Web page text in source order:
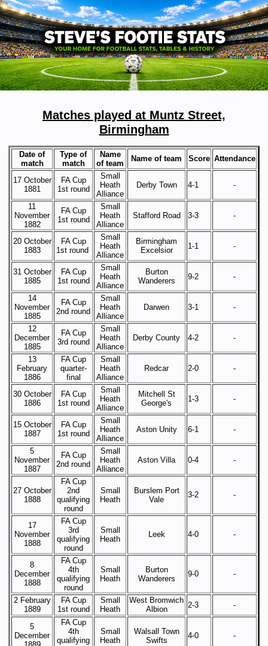
Matches played at Muntz Street,
Birmingham
Date of
match
Type of
match
Name
of team
Name of team Score Attendance
17 October
1881
FA Cup
1st round
Small
Heath
Alliance
Derby Town 4-1 -
11
November
1882
FA Cup
1st round
Small
Heath
Alliance
Stafford Road 3-3 -
20 October
1883
FA Cup
1st round
Small
Heath
Alliance
Birmingham
Excelsior
1-1 -
31 October
1885
FA Cup
1st round
Small
Heath
Alliance
Burton
Wanderers
9-2 -
14
November
1885
FA Cup
2nd round
Small
Heath
Alliance
Darwen 3-1 -
12
December
1885
FA Cup
3rd round
Small
Heath
Alliance
Derby County 4-2 -
13
February
1886
FA Cup
quarter-
final
Small
Heath
Alliance
Redcar 2-0 -
30 October
1886
FA Cup
1st round
Small
Heath
Alliance
Mitchell St
George's
1-3 -
15 October
1887
FA Cup
1st round
Small
Heath
Alliance
Aston Unity 6-1 -
5
November
1887
FA Cup
2nd round
Small
Heath
Alliance
Aston Villa 0-4 -
27 October
1888
FA Cup
2nd
qualifying
round
Small
Heath
Burslem Port
Vale
3-2 -
17
November
1888
FA Cup
3rd
qualifying
round
Small
Heath
Leek 4-0 -
8
December
1888
FA Cup
4th
qualifying
round
Small
Heath
Burton
Wanderers
9-0 -
2 February
1889
FA Cup
1st round
Small
Heath
West Bromwich
Albion
2-3 -
5
December
FA Cup
4th
qualifying
Small
Heath
Walsall Town
Swifts
4-0 -